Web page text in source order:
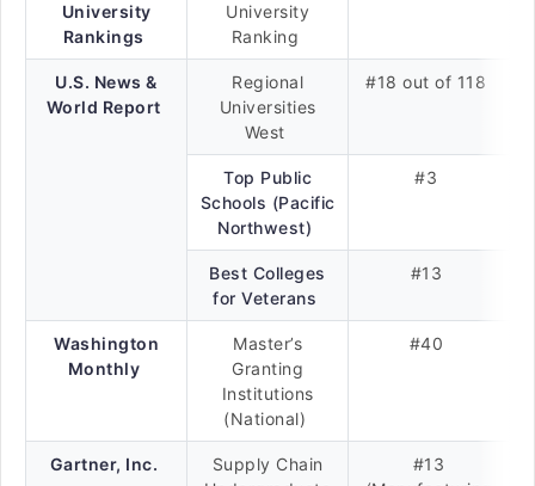
University
Rankings
University
Ranking
U.S. News &
World Report
Regional
Universities
West
#18 out of 118
Top Public
Schools (Pacific
Northwest)
#3
Best Colleges
for Veterans
#13
Washington
Monthly
Master’s
Granting
Institutions
(National)
#40
Gartner, Inc.
Supply Chain
#13